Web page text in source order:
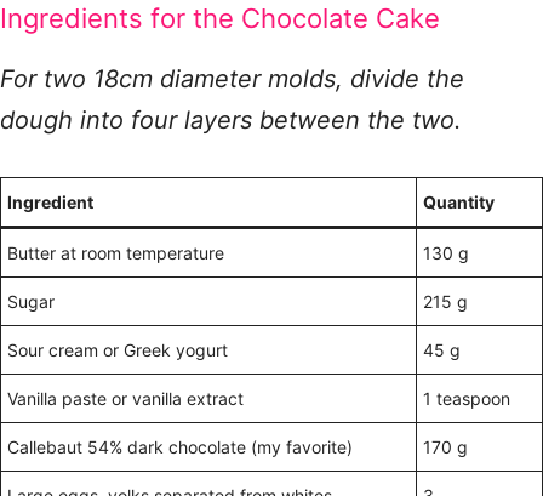
Ingredients for the Chocolate Cake
For two 18cm diameter molds, divide the
dough into four layers between the two.
Ingredient Quantity
Butter at room temperature 130 g
Sugar 215 g
Sour cream or Greek yogurt 45 g
Vanilla paste or vanilla extract 1 teaspoon
Callebaut 54% dark chocolate (my favorite) 170 g